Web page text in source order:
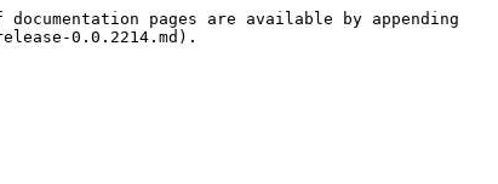
pages are available by appending
0.0.2214.md).